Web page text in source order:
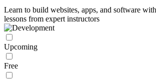
Learn to build websites, apps, and software
lessons from expert instructors
Upcoming
Free